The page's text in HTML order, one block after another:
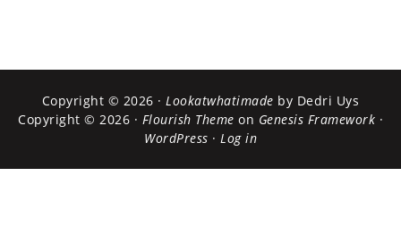
Copyright © 2026 · Lookatwhatimade by Dedri Uys
Copyright © 2026 · Flourish Theme on Genesis Framework ·
WordPress · Log in